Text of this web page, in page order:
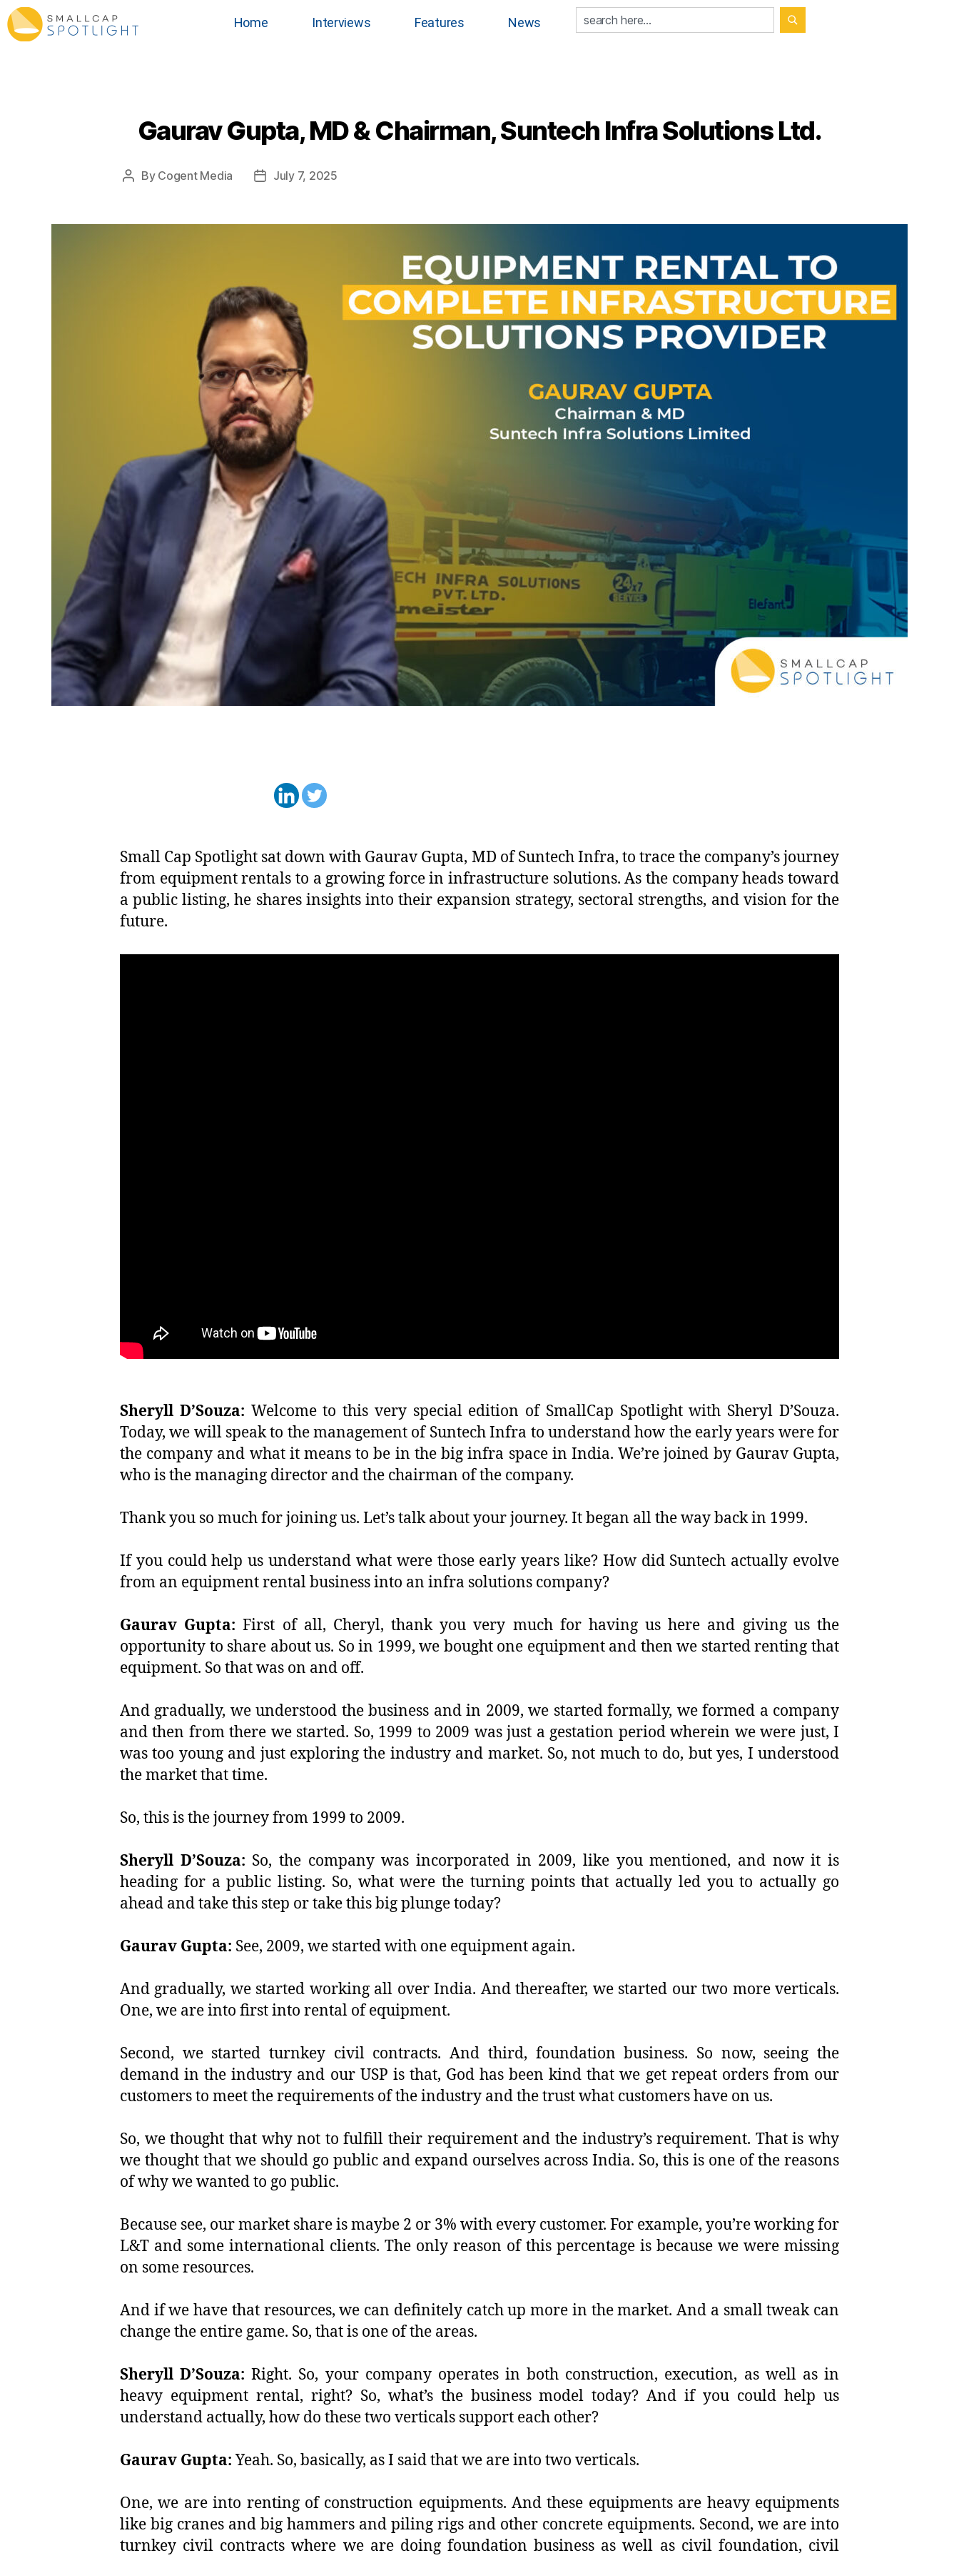
Home Interviews Features News
Gaurav Gupta, MD & Chairman, Suntech Infra Solutions Ltd.
By Cogent Media July 7, 2025
Small Cap Spotlight sat down with Gaurav Gupta, MD of Suntech Infra, to trace the company’s journey
from equipment rentals to a growing force in infrastructure solutions. As the company heads toward
a public listing, he shares insights into their expansion strategy, sectoral strengths, and vision for the
future.
Sheryll D’Souza: Welcome to this very special edition of SmallCap Spotlight with Sheryl D’Souza.
Today, we will speak to the management of Suntech Infra to understand how the early years were for
the company and what it means to be in the big infra space in India. We’re joined by Gaurav Gupta,
who is the managing director and the chairman of the company.
Thank you so much for joining us. Let’s talk about your journey. It began all the way back in 1999.
If you could help us understand what were those early years like? How did Suntech actually evolve
from an equipment rental business into an infra solutions company?
Gaurav Gupta: First of all, Cheryl, thank you very much for having us here and giving us the
opportunity to share about us. So in 1999, we bought one equipment and then we started renting that
equipment. So that was on and off.
And gradually, we understood the business and in 2009, we started formally, we formed a company
and then from there we started. So, 1999 to 2009 was just a gestation period wherein we were just, I
was too young and just exploring the industry and market. So, not much to do, but yes, I understood
the market that time.
So, this is the journey from 1999 to 2009.
Sheryll D’Souza: So, the company was incorporated in 2009, like you mentioned, and now it is
heading for a public listing. So, what were the turning points that actually led you to actually go
ahead and take this step or take this big plunge today?
Gaurav Gupta: See, 2009, we started with one equipment again.
And gradually, we started working all over India. And thereafter, we started our two more verticals.
One, we are into first into rental of equipment.
Second, we started turnkey civil contracts. And third, foundation business. So now, seeing the
demand in the industry and our USP is that, God has been kind that we get repeat orders from our
customers to meet the requirements of the industry and the trust what customers have on us.
So, we thought that why not to fulfill their requirement and the industry’s requirement. That is why
we thought that we should go public and expand ourselves across India. So, this is one of the reasons
of why we wanted to go public.
Because see, our market share is maybe 2 or 3% with every customer. For example, you’re working for
L&T and some international clients. The only reason of this percentage is because we were missing
on some resources.
And if we have that resources, we can definitely catch up more in the market. And a small tweak can
change the entire game. So, that is one of the areas.
Sheryll D’Souza: Right. So, your company operates in both construction, execution, as well as in
heavy equipment rental, right? So, what’s the business model today? And if you could help us
understand actually, how do these two verticals support each other?
Gaurav Gupta:Yeah. So, basically, as I said that we are into two verticals.
One, we are into renting of construction equipments. And these equipments are heavy equipments
like big cranes and big hammers and piling rigs and other concrete equipments. Second, we are into
turnkey civil contracts where we are doing foundation business as well as civil foundation, civil